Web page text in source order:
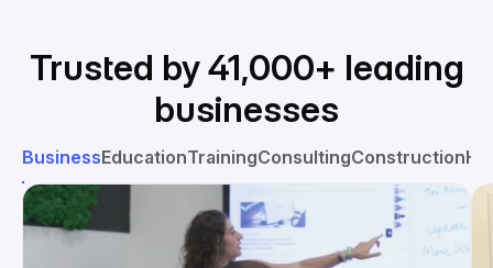
Trusted by 41,000+ leading
businesses
BusinessEducationTrainingConsultingConstruction